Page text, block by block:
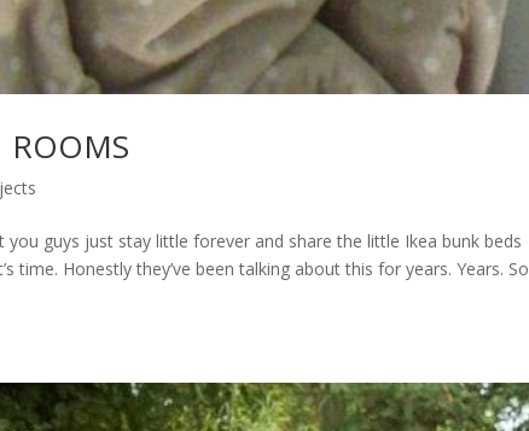
ROOMS
guys just stay little forever and share the little Ikea bunk beds
time. Honestly they’ve been talking about this for years. Years. So